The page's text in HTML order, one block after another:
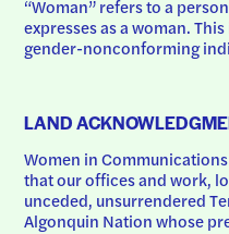
“Woman” refers to a
expresses as a woman.
gender-nonconforming
LAND
Women in
that our offices and work,
unceded, unsurrendered
Algonquin Nation whose